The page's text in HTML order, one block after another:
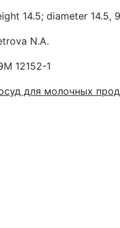
14.5; diameter 14.5,
N.A.
12152-1
для молочных